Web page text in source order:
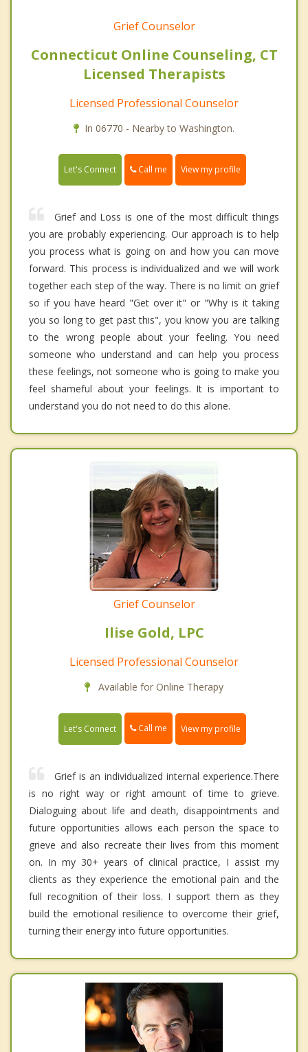
Grief Counselor
Connecticut Online Counseling, CT
Licensed Therapists
Licensed Professional Counselor
In 06770 - Nearby to Washington.
Let's Connect Call me View my profile
Grief and Loss is one of the most difficult things
you are probably experiencing. Our approach is to help
you process what is going on and how you can move
forward. This process is individualized and we will work
together each step of the way. There is no limit on grief
so if you have heard "Get over it" or "Why is it taking
you so long to get past this", you know you are talking
to the wrong people about your feeling. You need
someone who understand and can help you process
these feelings, not someone who is going to make you
feel shameful about your feelings. It is important to
understand you do not need to do this alone.
Grief Counselor
Ilise Gold, LPC
Licensed Professional Counselor
Available for Online Therapy
Let's Connect Call me View my profile
Grief is an individualized internal experience.There
is no right way or right amount of time to grieve.
Dialoguing about life and death, disappointments and
future opportunities allows each person the space to
grieve and also recreate their lives from this moment
on. In my 30+ years of clinical practice, I assist my
clients as they experience the emotional pain and the
full recognition of their loss. I support them as they
build the emotional resilience to overcome their grief,
turning their energy into future opportunities.